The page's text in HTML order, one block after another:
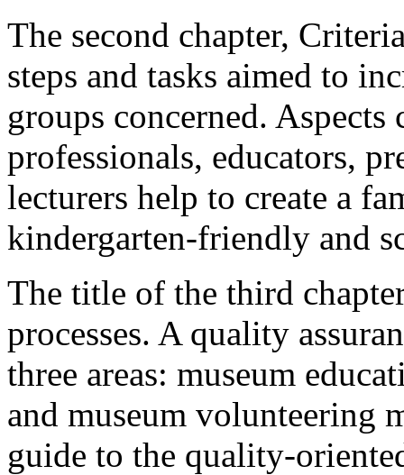
The second chapter,
steps and tasks aimed to
groups concerned.
professionals, educators,
lecturers help to create a
kindergarten-friendly and
The title of the third
processes. A quality
three areas: museum
and museum volunteering
guide to the quality-